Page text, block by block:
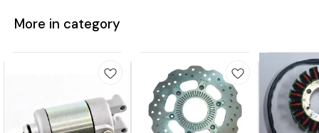
More in category